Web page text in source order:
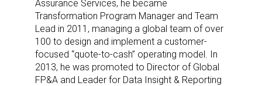
Assurance Services, he became
Transformation Program Manager and Team
Lead in 2011, managing a global team of over
100 to design and implement a customer-
focused “quote-to-cash” operating model. In
2013, he was promoted to Director of Global
FP&A and Leader for Data Insight & Reporting